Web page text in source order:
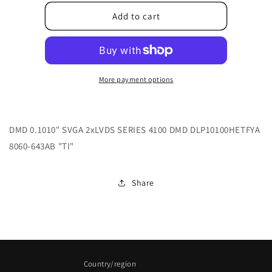
for
48.8EH01G006
for
Add to cart
More payment options
DMD 0.1010" SVGA 2xLVDS SERIES 4100 DMD DLP10100HETFYA
8060-643AB "TI"
Share
Country/region